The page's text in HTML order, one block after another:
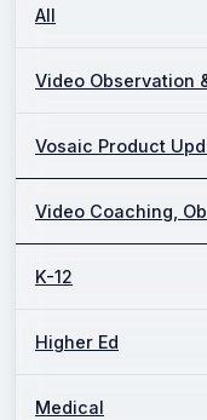
All
Video Observation
Vosaic Product
Video Coaching,
K-12
Higher Ed
Medical